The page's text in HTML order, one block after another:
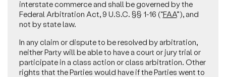
interstate commerce and shall be governed by the
Federal Arbitration Act, 9 U.S.C. §§ 1-16 (“FAA”), and
not by state law.
In any claim or dispute to be resolved by arbitration,
neither Party will be able to have a court or jury trial or
participate in a class action or class arbitration. Other
rights that the Parties would have if the Parties went to